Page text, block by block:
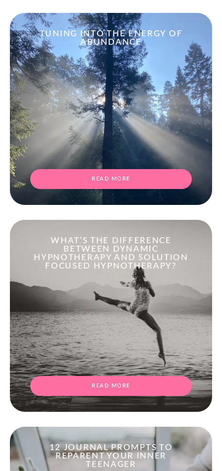
TUNING INTO THE ENERGY OF
ABUNDANCE
READ MORE
WHAT’S THE DIFFERENCE
BETWEEN DYNAMIC
HYPNOTHERAPY AND SOLUTION
FOCUSED HYPNOTHERAPY?
READ MORE
12 JOURNAL PROMPTS TO
REPARENT YOUR INNER
TEENAGER